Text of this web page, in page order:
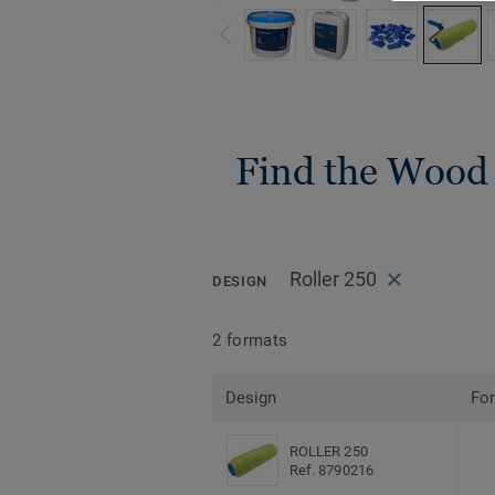
Find the
DESIGN Roller 250
2 formats
Design
ROLLER 250
Ref. 8790216